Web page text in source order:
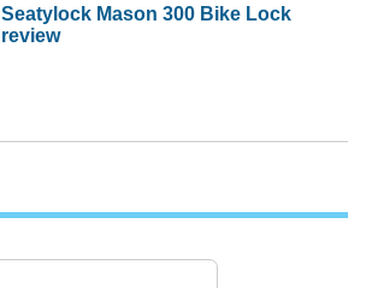
Seatylock Mason 300 Bike Lock
review